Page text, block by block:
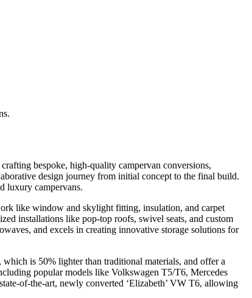
bespoke, high-quality campervan conversions,
design journey from initial concept to the final build.
luxury campervans.
like window and skylight fitting, insulation, and carpet
installations like pop-top roofs, swivel seats, and custom
and excels in creating innovative storage solutions for
is 50% lighter than traditional materials, and offer a
popular models like Volkswagen T5/T6, Mercedes
of-the-art, newly converted ‘Elizabeth’ VW T6, allowing